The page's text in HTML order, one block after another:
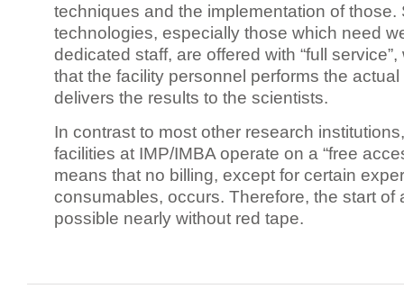
techniques and the implementation of those.
technologies, especially those which need
dedicated staff, are offered with “full
that the facility personnel performs the
delivers the results to the scientists.
In contrast to most other research
facilities at IMP/IMBA operate on a “free
means that no billing, except for certain
consumables, occurs. Therefore, the start of
possible nearly without red tape.